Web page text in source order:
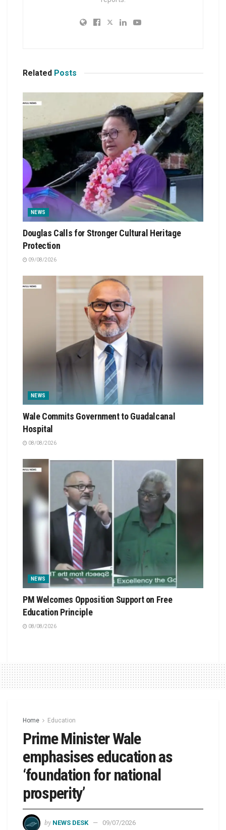
Related Posts
NEWS
Douglas Calls for Stronger Cultural Heritage
Protection
09/08/2026
NEWS
Wale Commits Government to Guadalcanal
Hospital
08/08/2026
NEWS
PM Welcomes Opposition Support on Free
Education Principle
08/08/2026
Home Education
Prime Minister Wale
emphasises education as
‘foundation for national
prosperity’
by NEWS DESK 09/07/2026